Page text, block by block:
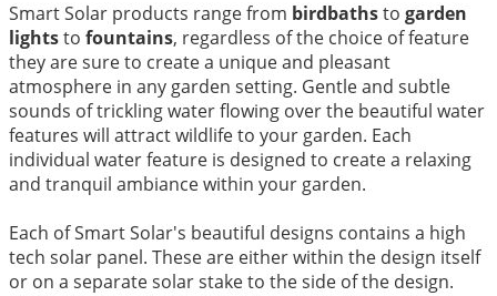
Smart Solar products range from birdbathsto garden
lightsto fountains, regardless of the choice of feature
they are sure to create a unique and pleasant
atmosphere in any garden setting. Gentle and subtle
sounds of trickling water flowing over the beautiful water
features will attract wildlife to your garden. Each
individual water feature is designed to create a relaxing
and tranquil ambiance within your garden.
Each of Smart Solar's beautiful designs contains a high
tech solar panel. These are either within the design itself
or on a separate solar stake to the side of the design.